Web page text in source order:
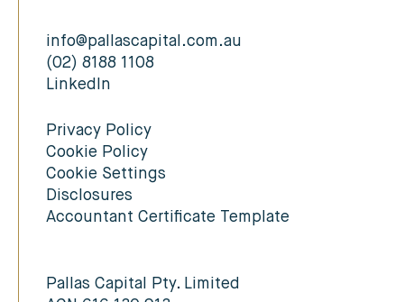
info@pallascapital.com.au
(02) 8188 1108
LinkedIn
Privacy Policy
Cookie Policy
Cookie Settings
Disclosures
Accountant Certificate Template
Pallas Capital Pty. Limited